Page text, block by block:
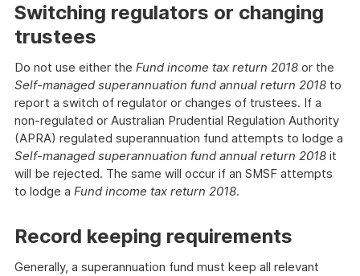
Switching regulators or changing
trustees
Do not use either the Fund income tax return 2018 or the
Self-managed superannuation fund annual return 2018 to
report a switch of regulator or changes of trustees. If a
non-regulated or Australian Prudential Regulation Authority
(APRA) regulated superannuation fund attempts to lodge a
Self-managed superannuation fund annual return 2018 it
will be rejected. The same will occur if an SMSF attempts
to lodge a Fund income tax return 2018.
Record keeping requirements
Generally, a superannuation fund must keep all relevant